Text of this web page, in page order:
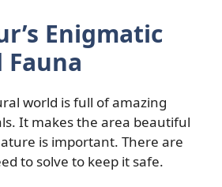
Enigmatic
Fauna
world is full of amazing
It makes the area beautiful
is important. There are
to solve to keep it safe.